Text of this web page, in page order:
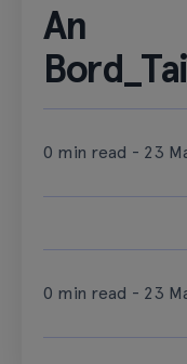
An
0 min read - 23
0 min read - 23